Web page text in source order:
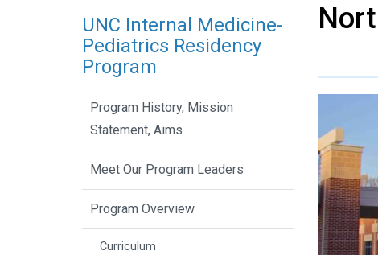
UNC Internal Medicine-
Pediatrics Residency
Program
Program History, Mission
Statement, Aims
Meet Our Program Leaders
Program Overview
Curriculum